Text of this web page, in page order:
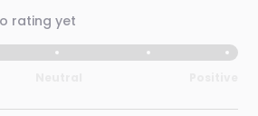
rating yet